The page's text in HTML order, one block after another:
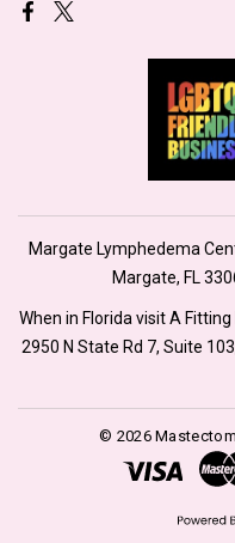
Margate Lymphedema
Margate, FL
When in Florida visit A
2950 N State Rd 7, Suite
© 2026